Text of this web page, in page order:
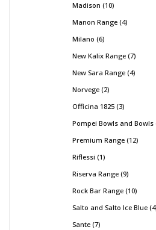
Madison 10
Manon Range 4
Milano 6
New Kalix Range 7
New Sara Range 4
Norvege 2
Officina 1825 3
Pompei Bowls and Bowls
Premium Range 12
Riflessi 1
Riserva Range 9
Rock Bar Range 10
Salto and Salto Ice Blue 4
Sante 7